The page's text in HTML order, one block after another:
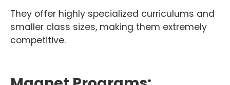
They offer highly specialized curriculums and
smaller class sizes, making them extremely
competitive.